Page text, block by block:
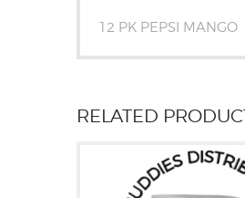
12 PK PEPSI MANGO
RELATED